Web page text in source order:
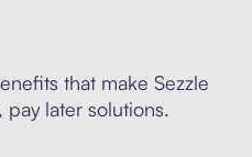
that make Sezzle
later solutions.